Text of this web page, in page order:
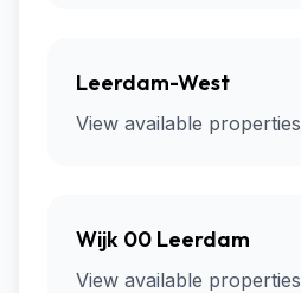
Leerdam-West
View available properties
Wijk 00 Leerdam
View available properties